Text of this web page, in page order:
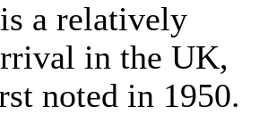
a relatively
in the UK,
noted in 1950.